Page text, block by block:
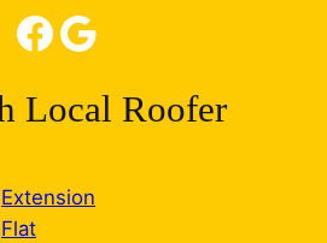
Facebook Google
Local Roofer
Extension
Flat